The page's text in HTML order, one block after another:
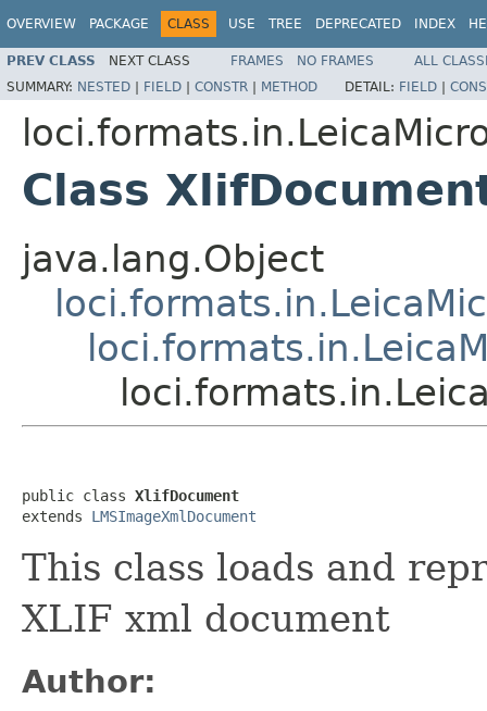
OVERVIEW PACKAGE CLASS USE TREE DEPRECATED INDEX
PREV CLASS NEXT CLASS FRAMES NO FRAMES
ALL
SUMMARY: NESTED | FIELD | CONSTR | METHOD DETAIL: FIELD |
Class
java.lang.Object
public class XlifDocument
extends LMSImageXmlDocument
This class loads and
XLIF xml document
Author: